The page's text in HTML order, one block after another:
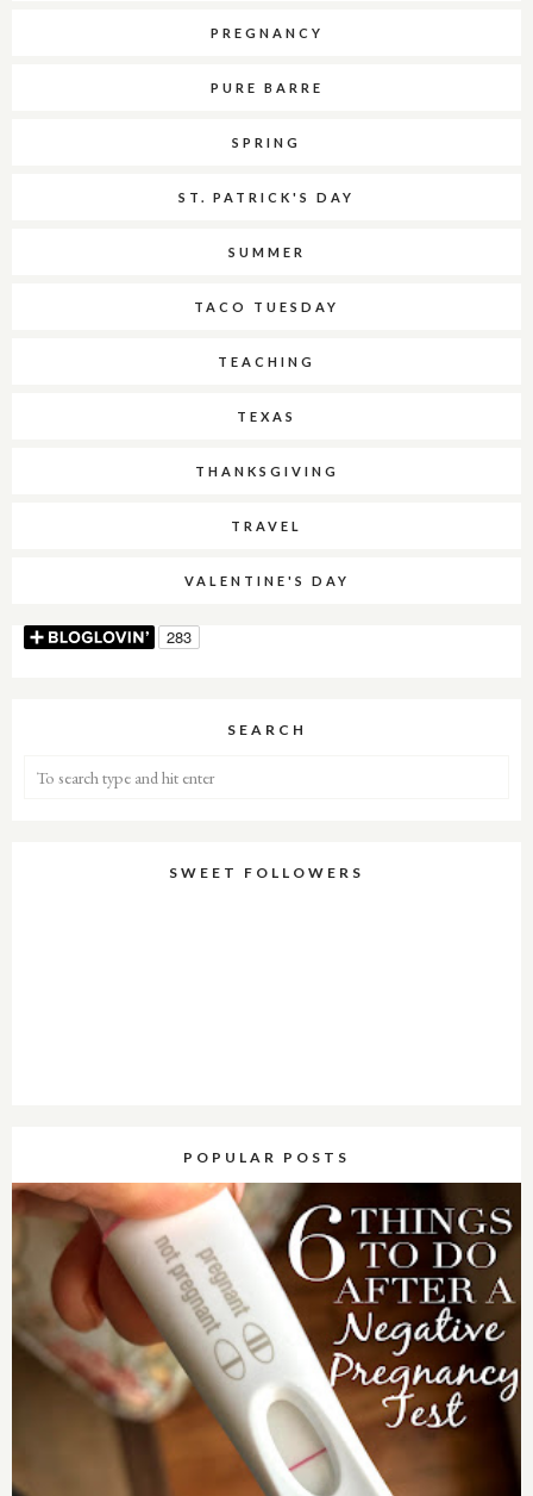
PREGNANCY
PURE BARRE
SPRING
ST. PATRICK'S DAY
SUMMER
TACO TUESDAY
TEACHING
TEXAS
THANKSGIVING
TRAVEL
VALENTINE'S DAY
SEARCH
SWEET FOLLOWERS
POPULAR POSTS